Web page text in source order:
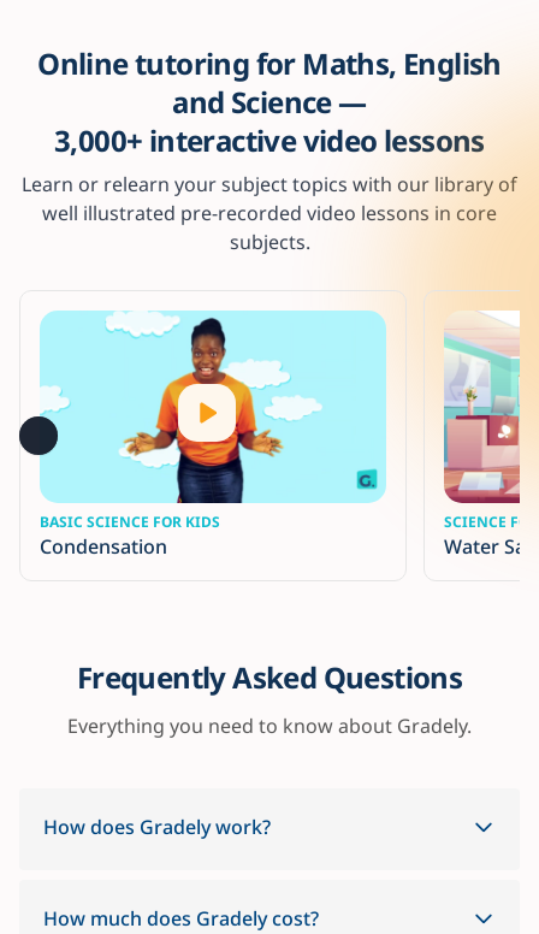
Online tutoring for Maths, English
and Science —
3,000+ interactive video lessons
Learn or relearn your subject topics with our library of
well illustrated pre-recorded video lessons in core
subjects.
BASIC SCIENCE FOR KIDS
Condensation
SCIENCE
Water
Frequently Asked Questions
Everything you need to know about Gradely.
How does Gradely work?
How much does Gradely cost?